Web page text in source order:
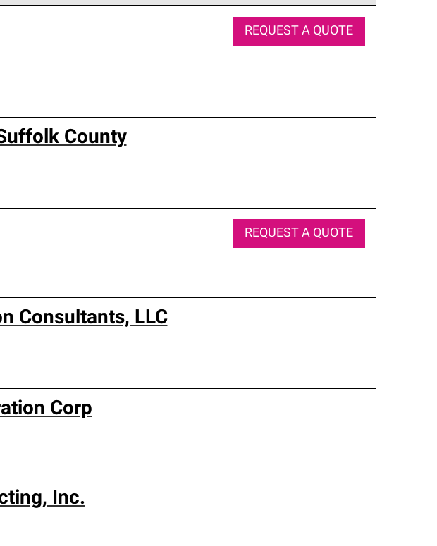
and reliability.
REQUEST A QUOTE
County
REQUEST A QUOTE
Consultants, LLC
Corp
Inc.